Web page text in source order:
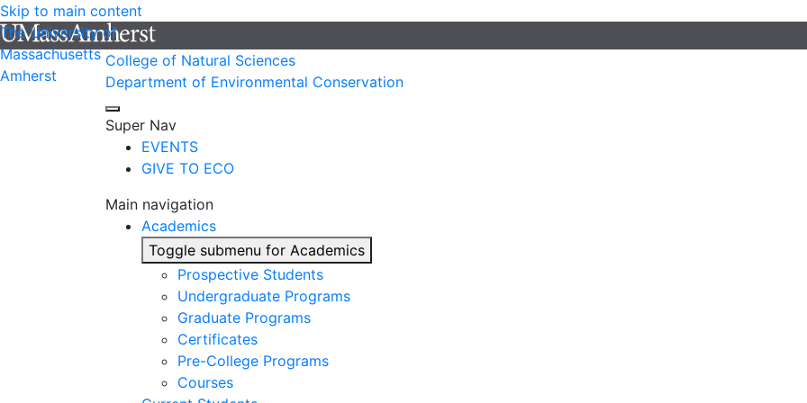
Skip to main content
The University of
Massachusetts
Amherst
College of Natural Sciences
Department of Environmental Conservation
Super Nav
EVENTS
GIVE TO ECO
Main navigation
Academics
Toggle submenu for Academics
Prospective Students
Undergraduate Programs
Graduate Programs
Certificates
Pre-College Programs
Courses